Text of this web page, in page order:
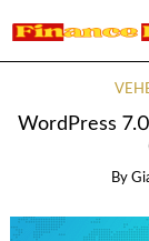
WordPress
By